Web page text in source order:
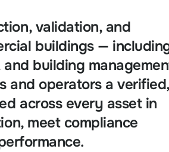
validation, and
buildings —
building
and operators a
across every asset in
meet compliance